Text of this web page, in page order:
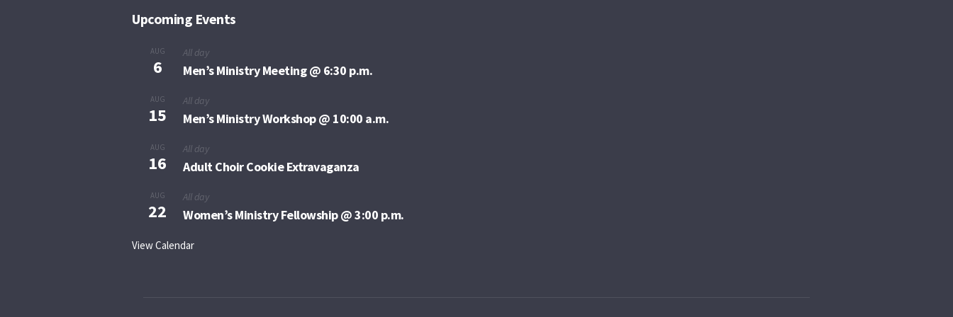
Upcoming Events
AUG
6
All day
Men’s Ministry Meeting @ 6:30 p.m.
AUG
15
All day
Men’s Ministry Workshop @ 10:00 a.m.
AUG
16
All day
Adult Choir Cookie Extravaganza
AUG
22
All day
Women’s Ministry Fellowship @ 3:00 p.m.
View Calendar